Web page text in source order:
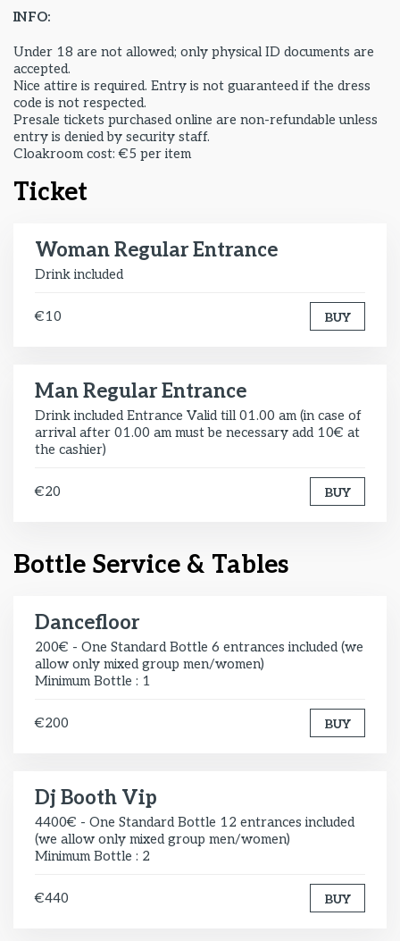
INFO:
Under 18 are not allowed; only physical ID documents are
accepted.
Nice attire is required. Entry is not guaranteed if the dress
code is not respected.
Presale tickets purchased online are non-refundable unless
entry is denied by security staff.
Cloakroom cost: €5 per item
Ticket
Woman Regular Entrance
Drink included
€10 BUY
Man Regular Entrance
Drink included Entrance Valid till 01.00 am (in case of
arrival after 01.00 am must be necessary add 10€ at
the cashier)
€20 BUY
Bottle Service & Tables
Dancefloor
200€ - One Standard Bottle 6 entrances included (we
allow only mixed group men/women)
Minimum Bottle : 1
€200 BUY
Dj Booth Vip
4400€ - One Standard Bottle 12 entrances included
(we allow only mixed group men/women)
Minimum Bottle : 2
€440 BUY